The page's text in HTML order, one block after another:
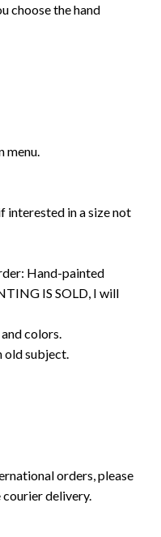
choose the hand
menu.
interested in a size not
Hand-painted
IS SOLD, I will
colors.
old subject.
orders, please
courier delivery.